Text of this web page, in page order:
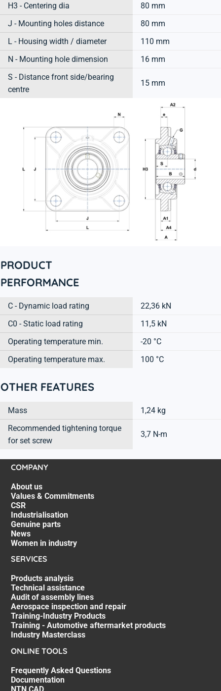
H3 - Centering dia
80 mm
J - Mounting holes distance
80 mm
L - Housing width / diameter
110 mm
N - Mounting hole dimension
16 mm
S - Distance front side/bearing
centre
15 mm
PRODUCT
PERFORMANCE
C - Dynamic load rating
22,36 kN
C0 - Static load rating
11,5 kN
Operating temperature min.
-20 °C
Operating temperature max.
100 °C
OTHER FEATURES
Mass
1,24 kg
Recommended tightening torque
for set screw
3,7 N-m
COMPANY
About us
Values & Commitments
CSR
Industrialisation
Genuine parts
News
Women in industry
SERVICES
Products analysis
Technical assistance
Audit of assembly lines
Aerospace inspection and repair
Training-Industry Products
Training - Automotive aftermarket products
Industry Masterclass
ONLINE TOOLS
Frequently Asked Questions
Documentation